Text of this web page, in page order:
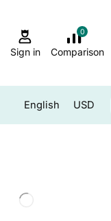
Sign in
0
Comparison
English USD